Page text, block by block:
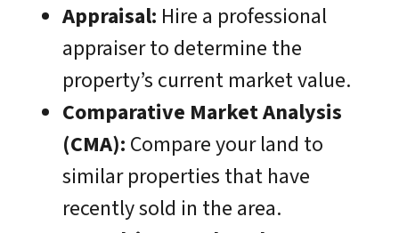
Appraisal: Hire a professional
appraiser to determine the
property’s current market value.
Comparative Market Analysis
(CMA): Compare your land to
similar properties that have
recently sold in the area.